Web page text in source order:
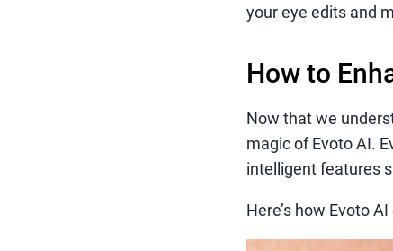
your eye edits and
How to
Now that we
magic of Evoto AI.
intelligent features
Here’s how Evoto